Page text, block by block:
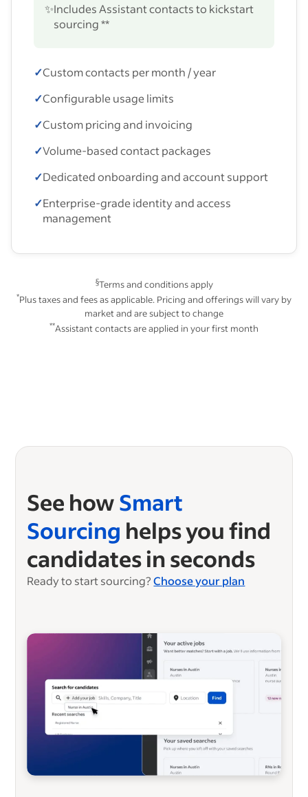
✨Includes Assistant contacts to kickstart
sourcing **
✓Custom contacts per month / year
✓Configurable usage limits
✓Custom pricing and invoicing
✓Volume-based contact packages
✓Dedicated onboarding and account support
✓Enterprise-grade identity and access
management
§Terms and conditions apply
*Plus taxes and fees as applicable. Pricing and offerings will vary by
market and are subject to change
**Assistant contacts are applied in your first month
See howSmart
Sourcing helps you find
candidates in seconds
Ready to start sourcing? Choose your plan